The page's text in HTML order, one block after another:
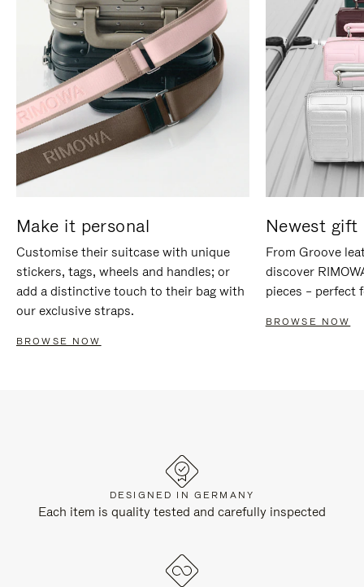
Make it personal
Customise their suitcase with unique
stickers, tags, wheels and handles; or
add a distinctive touch to their bag with
our exclusive straps.
BROWSE NOW
Newest gift
From Groove
discover
pieces – perfect
BROWSE NOW
DESIGNED IN GERMANY
Each item is quality tested and carefully inspected